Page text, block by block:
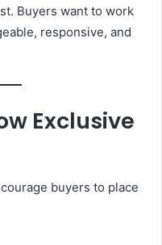
Buyers want to work
responsive, and
Exclusive
buyers to place